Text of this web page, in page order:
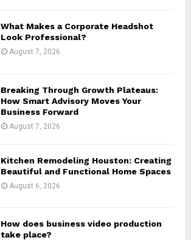
What Makes a Corporate Headshot
Look Professional?
August 7, 2026
Breaking Through Growth Plateaus:
How Smart Advisory Moves Your
Business Forward
August 7, 2026
Kitchen Remodeling Houston: Creating
Beautiful and Functional Home Spaces
August 6, 2026
How does business video production
take place?